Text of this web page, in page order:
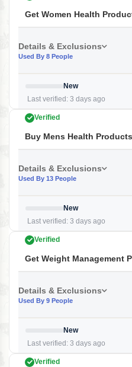
Get Women Health
Details & Exclusions
Used By 8 People
New
Last verified: 3 days ago
Verified
Buy Mens Health
Details & Exclusions
Used By 13 People
New
Last verified: 3 days ago
Verified
Get Weight Management
Details & Exclusions
Used By 9 People
New
Last verified: 3 days ago
Verified